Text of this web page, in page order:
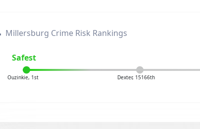
Millersburg Crime Risk Rankings
Safest
Ouzinkie, 1st Dexter, 15166th